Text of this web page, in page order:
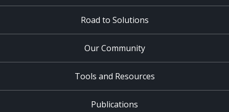
Road to Solutions
Our Community
Tools and Resources
Publications